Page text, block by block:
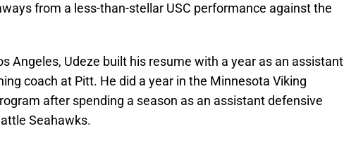
from a less-than-stellar USC performance against the
Angeles, Udeze built his resume with a year as an assistant
coach at Pitt. He did a year in the Minnesota Viking
after spending a season as an assistant defensive
Seahawks.